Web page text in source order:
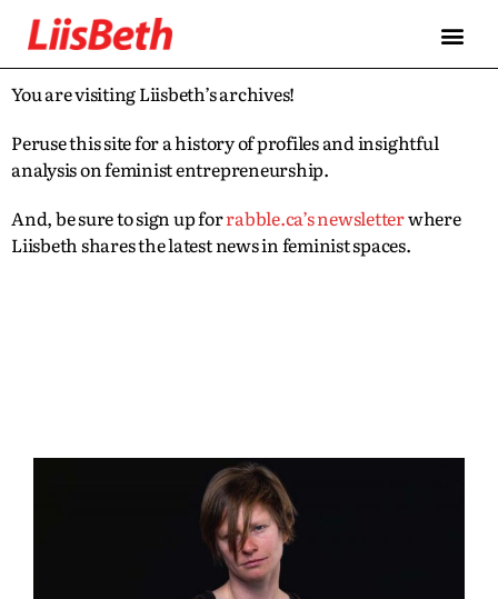
You are visiting Liisbeth’s archives!
Peruse this site for a history of profiles and insightful
analysis on feminist entrepreneurship.
And, be sure to sign up forrabble.ca’s newsletterwhere
Liisbeth shares the latest news in feminist spaces.